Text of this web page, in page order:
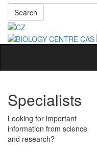
Search
Specialists
Looking for important
information from science
and research?